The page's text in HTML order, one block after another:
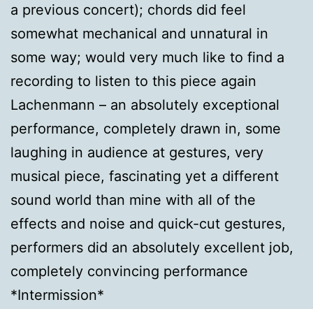
a previous concert); chords did feel
somewhat mechanical and unnatural in
some way; would very much like to find a
recording to listen to this piece again
Lachenmann – an absolutely exceptional
performance, completely drawn in, some
laughing in audience at gestures, very
musical piece, fascinating yet a different
sound world than mine with all of the
effects and noise and quick-cut gestures,
performers did an absolutely excellent job,
completely convincing performance
*Intermission*